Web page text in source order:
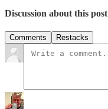
Discussion about this post
Comments Restacks